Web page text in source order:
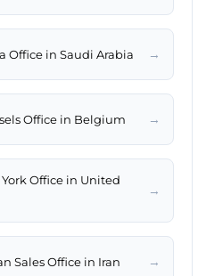
Office in Saudi Arabia →
Office in Belgium →
Office in United
→
Sales Office in Iran →